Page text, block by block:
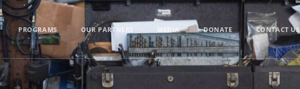
PROGRAMS OUR PARTNERS MEDIA DONATE CONTACT US